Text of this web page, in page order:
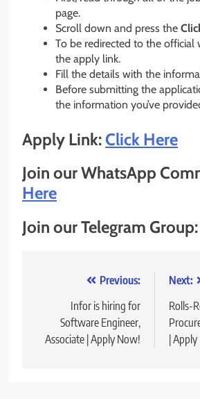
page.
Scroll down and press the
To be redirected to the official
the apply link.
Fill the details with the
Before submitting the
the information you’ve
Apply Link:Click Here
Join our WhatsApp
Here
Join our Telegram Group:
navigation
Previous:
Infor is hiring for
Software Engineer,
Associate | Apply Now!
Next:
Rolls-
|